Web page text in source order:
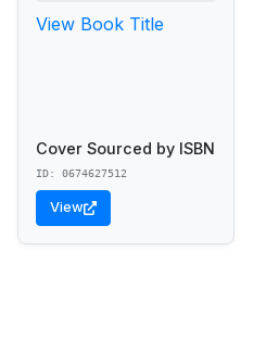
View Book Title
Cover Sourced by ISBN
ID: 0674627512
View